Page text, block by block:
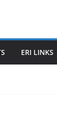
ERI LINKS